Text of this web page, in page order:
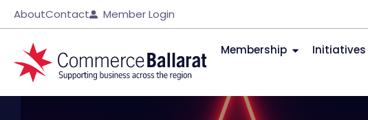
AboutContact Member Login
Membership Initiatives